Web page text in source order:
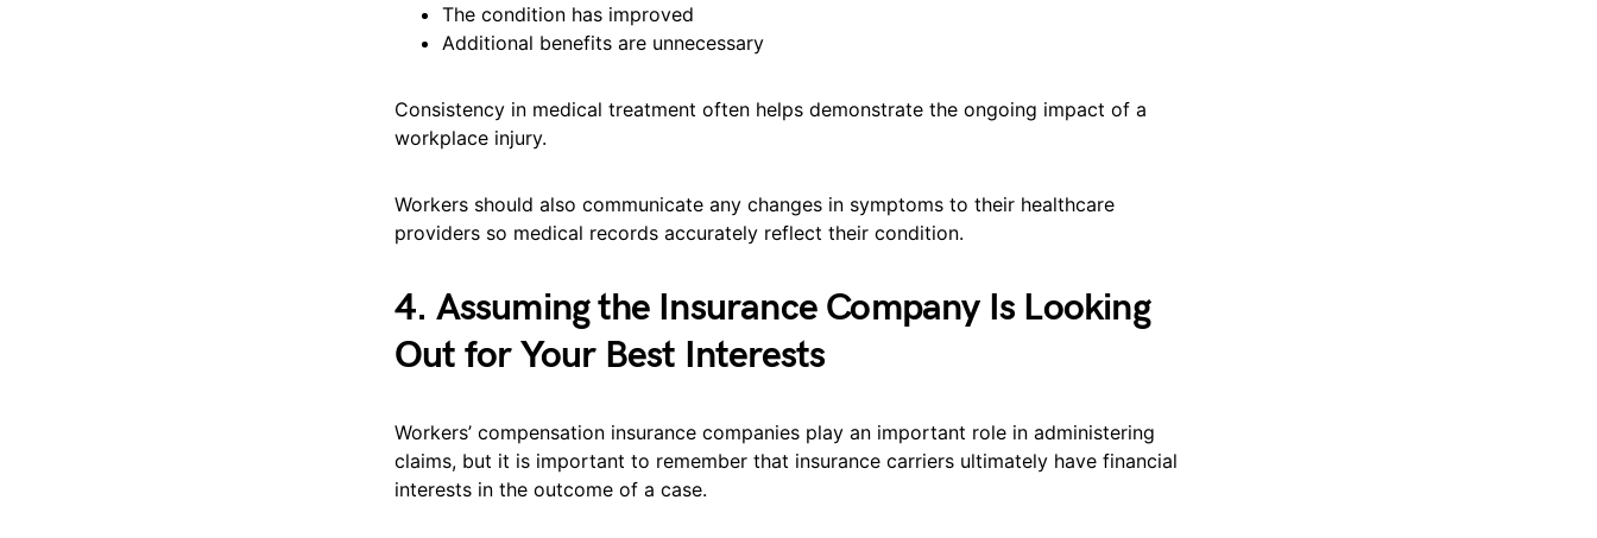
The condition has improved
Additional benefits are unnecessary
Consistency in medical treatment often helps demonstrate the ongoing impact of a
workplace injury.
Workers should also communicate any changes in symptoms to their healthcare
providers so medical records accurately reflect their condition.
4. Assuming the Insurance Company Is Looking
Out for Your Best Interests
Workers’ compensation insurance companies play an important role in administering
claims, but it is important to remember that insurance carriers ultimately have financial
interests in the outcome of a case.